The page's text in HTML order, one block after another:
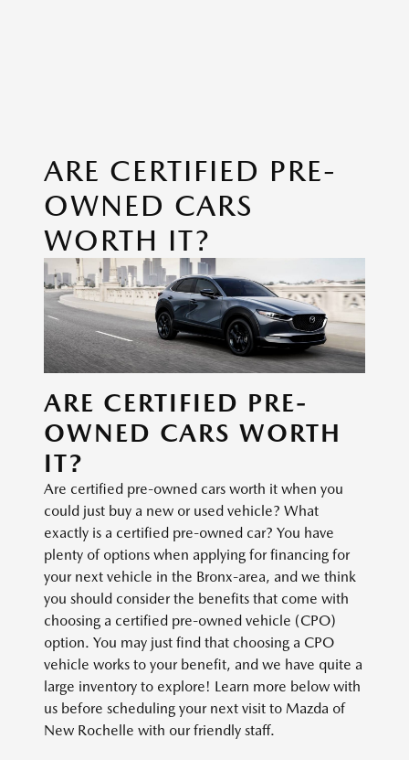
ARE CERTIFIED PRE-
OWNED CARS
WORTH IT?
ARE CERTIFIED PRE-
OWNED CARS WORTH
IT?
Are certified pre-owned cars worth it when you
could just buy a new or used vehicle? What
exactly is a certified pre-owned car? You have
plenty of options when applying for financing for
your next vehicle in the Bronx-area, and we think
you should consider the benefits that come with
choosing a certified pre-owned vehicle (CPO)
option. You may just find that choosing a CPO
vehicle works to your benefit, and we have quite a
large inventory to explore! Learn more below with
us before scheduling your next visit to Mazda of
New Rochelle with our friendly staff.